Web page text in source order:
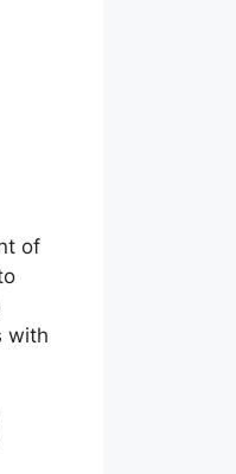
of
with